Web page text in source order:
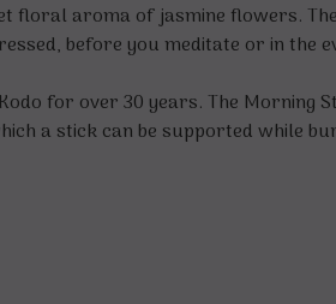
floral aroma of jasmine flowers.
before you meditate or in the
for over 30 years. The Morning
a stick can be supported while